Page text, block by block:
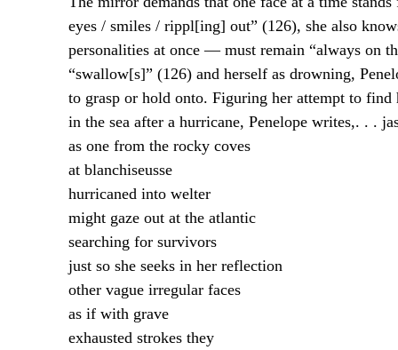
eyes / smiles / rippl[ing] out” (126), she also
personalities at once — must remain “always on
“swallow[s]” (126) and herself as drowning,
to grasp or hold onto. Figuring her attempt to
in the sea after a hurricane, Penelope writes,. . .
as one from the rocky coves
at blanchiseusse
hurricaned into welter
might gaze out at the atlantic
searching for survivors
just so she seeks in her reflection
other vague irregular faces
as if with grave
exhausted strokes they